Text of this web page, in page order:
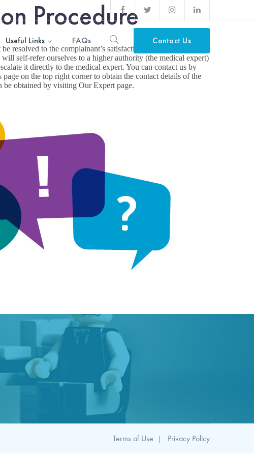
Facebook
Profile
Twitter
Profile
Instagram
Profile
LinkedIn
Profile
Contact Us
Useful Links FAQs
Procedure
resolved to the complainant’s satisfaction, our escalation
will self-refer ourselves to a higher authority (the medical expert)
it directly to the medical expert. You can contact us by
on the top right corner to obtain the contact details of the
be obtained by visiting Our Expert page.
Terms of Use Privacy Policy